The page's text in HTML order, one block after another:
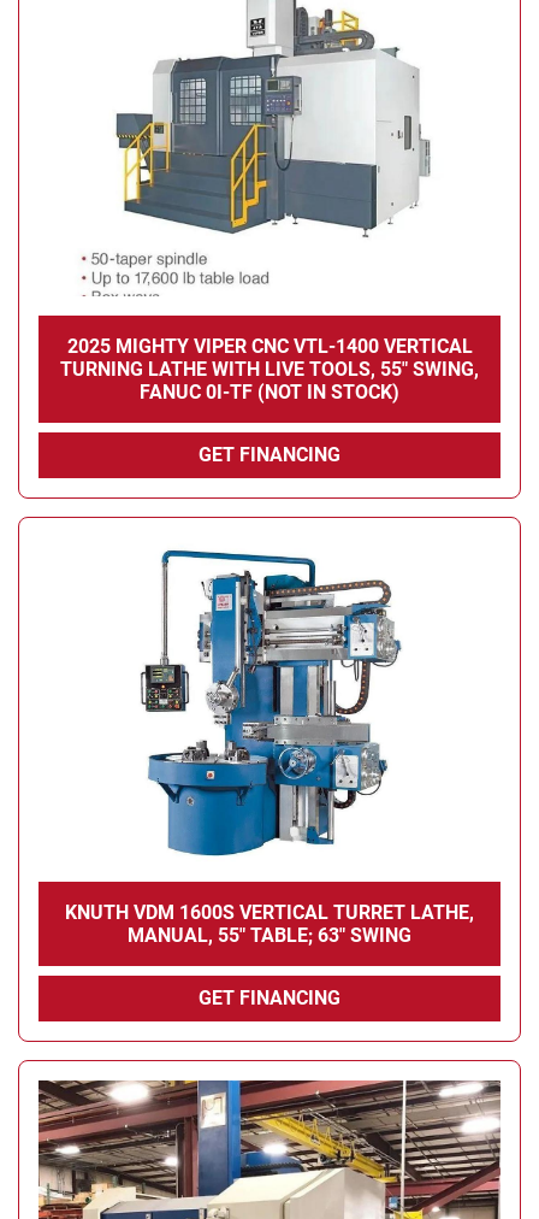
2025 MIGHTY VIPER CNC VTL-1400 VERTICAL
TURNING LATHE WITH LIVE TOOLS, 55" SWING,
FANUC 0I-TF (NOT IN STOCK)
GET FINANCING
KNUTH VDM 1600S VERTICAL TURRET LATHE,
MANUAL, 55" TABLE; 63" SWING
GET FINANCING